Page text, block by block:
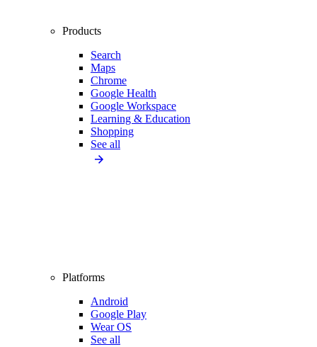
Products
Search
Maps
Chrome
Google Health
Google Workspace
Learning & Education
Shopping
See all
Platforms
Android
Google Play
Wear OS
See all